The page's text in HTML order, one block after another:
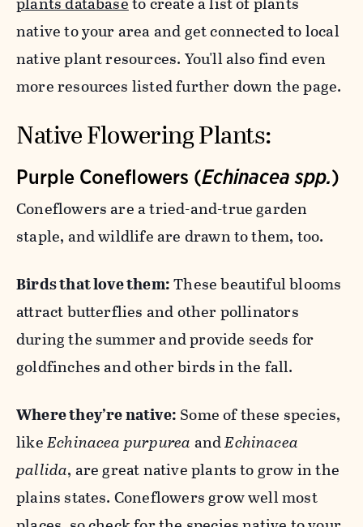
native to your area and get connected to local
native plant resources. You'll also find even
more resources listed further down the page.
Native Flowering Plants:
Purple Coneflowers (Echinacea spp.)
Coneflowers are a tried-and-true garden
staple, and wildlife are drawn to them, too.
Birds that love them:These beautiful blooms
attract butterflies and other pollinators
during the summer and provide seeds for
goldfinches and other birds in the fall.
Where they’re native: Some of these species,
likeEchinacea purpurea andEchinacea
pallida, are great native plants to grow in the
plains states. Coneflowers grow well most